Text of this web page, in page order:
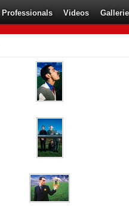
Professionals Videos